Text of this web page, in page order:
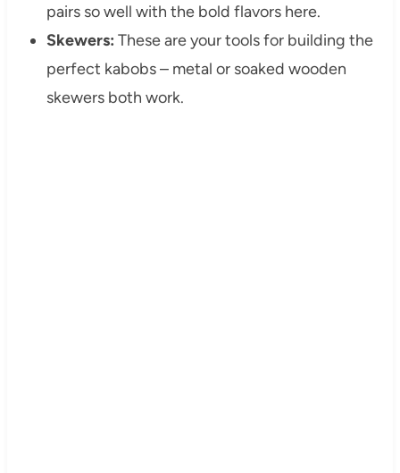
pairs so well with the bold flavors here.
Skewers: These are your tools for building the
perfect kabobs – metal or soaked wooden
skewers both work.